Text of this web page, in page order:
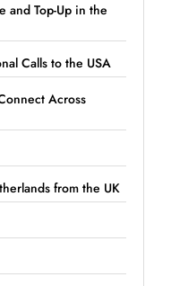
and Top-Up in the
Calls to the USA
Across
from the UK